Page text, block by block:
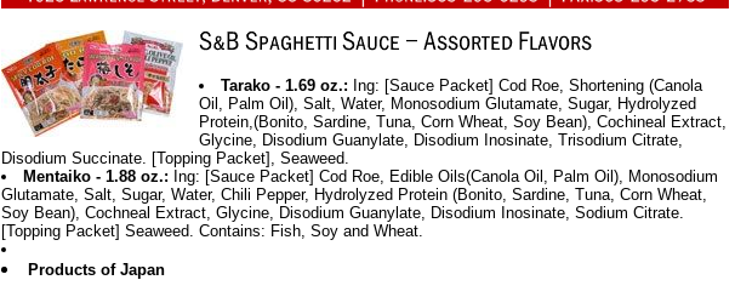
Tarako - 1.69 oz.: Ing: [Sauce Packet] Cod Roe, Shortening (Canola
Oil, Palm Oil), Salt, Water, Monosodium Glutamate, Sugar, Hydrolyzed
Protein,(Bonito, Sardine, Tuna, Corn Wheat, Soy Bean), Cochineal Extract,
Glycine, Disodium Guanylate, Disodium Inosinate, Trisodium Citrate,
Disodium Succinate. [Topping Packet], Seaweed.
Mentaiko - 1.88 oz.: Ing: [Sauce Packet] Cod Roe, Edible Oils(Canola Oil, Palm Oil), Monosodium
Glutamate, Salt, Sugar, Water, Chili Pepper, Hydrolyzed Protein (Bonito, Sardine, Tuna, Corn Wheat,
Soy Bean), Cochneal Extract, Glycine, Disodium Guanylate, Disodium Inosinate, Sodium Citrate.
[Topping Packet] Seaweed. Contains: Fish, Soy and Wheat.
Products of Japan